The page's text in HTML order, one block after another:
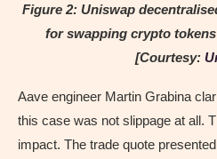
Figure 2: Uniswap
for swapping crypto
[Courtesy:
Aave engineer Martin Grabina
this case was not slippage at all.
impact. The trade quote